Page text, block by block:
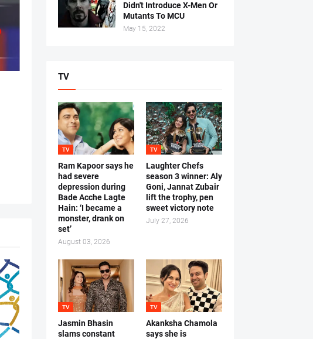
Didn't Introduce X-Men Or
Mutants To MCU
May 15, 2022
TV
TV
Ram Kapoor says he
had severe
depression during
Bade Acche Lagte
Hain: ‘I became a
monster, drank on
set’
August 03, 2026
TV
Laughter Chefs
season 3 winner: Aly
Goni, Jannat Zubair
lift the trophy, pen
sweet victory note
July 27, 2026
TV
Jasmin Bhasin
slams constant
TV
Akanksha Chamola
says she is